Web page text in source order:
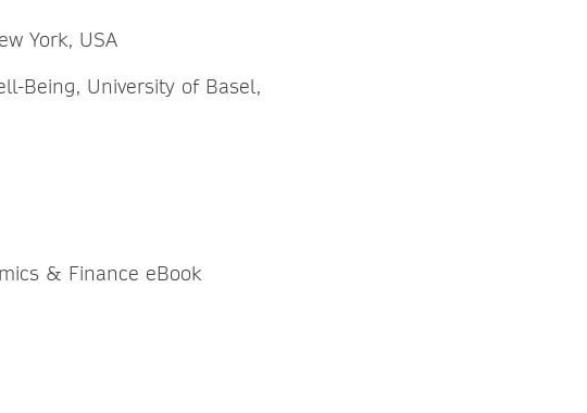
York, USA
Being, University of Basel,
& Finance eBook